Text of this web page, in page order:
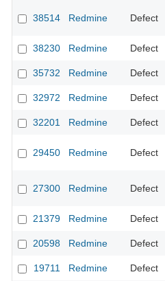
38514 Redmine Defect
38230
Redmine Defect
35732 Redmine Defect
32972
Redmine Defect
32201
Redmine Defect
29450 Redmine Defect
27300 Redmine Defect
21379
Redmine Defect
20598
Redmine Defect
19711
Redmine Defect